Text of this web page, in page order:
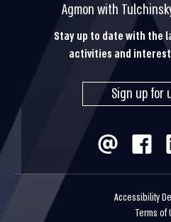
Agmon with
Stay up to date with the
activities and
Sign up for
Accessibility
Terms of